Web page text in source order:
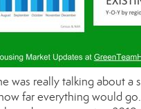
was really talking about a
far everything would